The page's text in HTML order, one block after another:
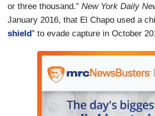
or three thousand.” New York Daily
January 2016, that El Chapo used a
shield” to evade capture in October